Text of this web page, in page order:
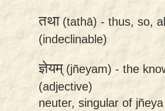
तथा(tathā) - thus, so,
(indeclinable)
ज्ञेयम्(jñeyam) - the
(adjective)
neuter, singular of jñeya